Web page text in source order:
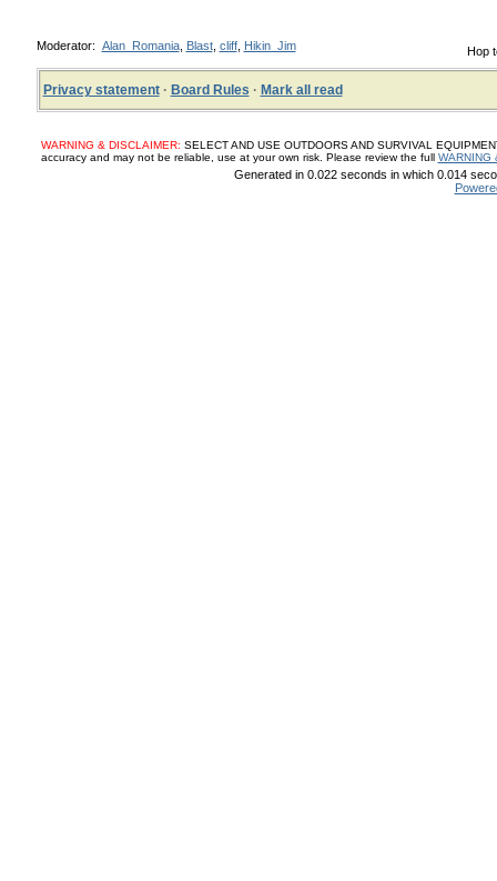
Hop
Moderator: Alan_Romania, Blast, cliff, Hikin_Jim
Privacy statement· Board Rules · Mark all read
WARNING & DISCLAIMER: SELECT AND USE OUTDOORS AND SURVIVAL
accuracy and may not be reliable, use at your own risk. Please review the full WARNING
Generated in 0.022 seconds in which 0.014